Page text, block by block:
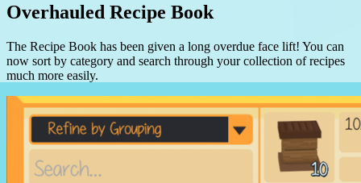
Overhauled Recipe Book
The Recipe Book has been given a long overdue face lift! You can
now sort by category and search through your collection of recipes
much more easily.